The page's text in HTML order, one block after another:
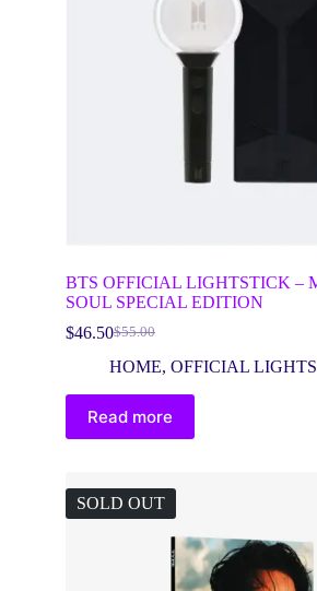
BTS OFFICIAL LIGHTSTICK –
SOUL SPECIAL EDITION
$55.00
Original
price
$55.00.
$46.50Current
price
$46.50.
HOME, OFFICIAL
Read more
SOLD OUT